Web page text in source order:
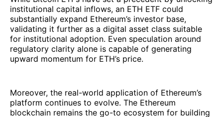
institutional capital inflows, an ETH ETF could
substantially expand Ethereum’s investor base,
validating it further as a digital asset class suitable
for institutional adoption. Even speculation around
regulatory clarity alone is capable of generating
upward momentum for ETH’s price.
Moreover, the real-world application of Ethereum’s
platform continues to evolve. The Ethereum
blockchain remains the go-to ecosystem for building